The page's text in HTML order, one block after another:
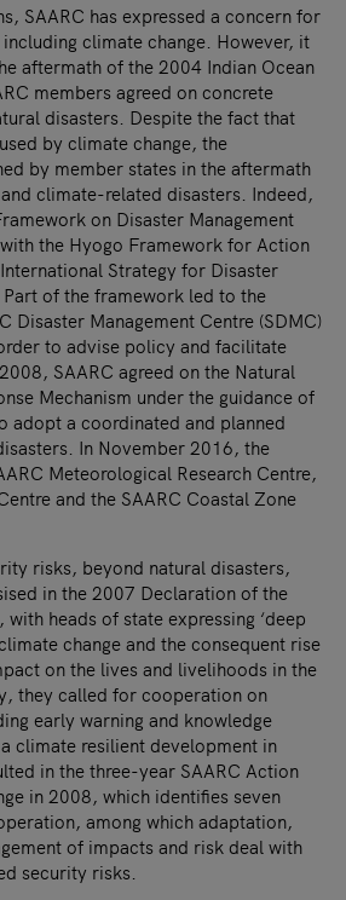
SAARC has expressed a concern for
climate change. However, it
aftermath of the 2004 Indian Ocean
members agreed on concrete
disasters. Despite the fact that
by climate change, the
by member states in the aftermath
climate-related disasters. Indeed,
on Disaster Management
the Hyogo Framework for Action
Strategy for Disaster
Part of the framework led to the
Disaster Management Centre (SDMC)
to advise policy and facilitate
SAARC agreed on the Natural
Mechanism under the guidance of
adopt a coordinated and planned
In November 2016, the
Meteorological Research Centre,
and the SAARC Coastal Zone
risks, beyond natural disasters,
in the 2007 Declaration of the
with heads of state expressing ‘deep
change and the consequent rise
on the lives and livelihoods in the
they called for cooperation on
early warning and knowledge
climate resilient development in
in the three-year SAARC Action
in 2008, which identifies seven
among which adaptation,
of impacts and risk deal with
security risks.